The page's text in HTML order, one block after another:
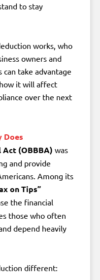
to stay
works, who
owners and
take advantage
it will affect
over the next
Does
(OBBBA) was
and provide
Among its
on Tips”
the financial
those who often
depend heavily
different: